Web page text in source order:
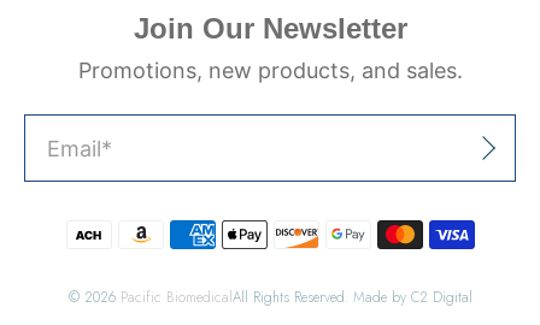
Join Our Newsletter
Promotions, new products, and sales.
© 2026 Pacific BiomedicalAll Rights Reserved. Made by C2 Digital